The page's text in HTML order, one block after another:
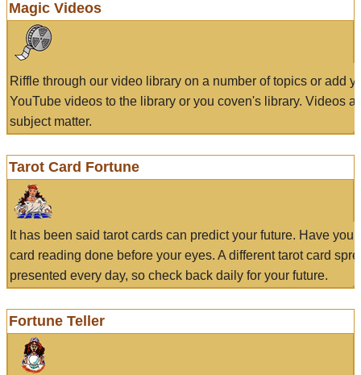
Magic Videos
Riffle through our video library on a number of topics or add
YouTube videos to the library or you coven's library. Videos
subject matter.
Tarot Card Fortune
It has been said tarot cards can predict your future. Have
card reading done before your eyes. A different tarot card
presented every day, so check back daily for your future.
Fortune Teller